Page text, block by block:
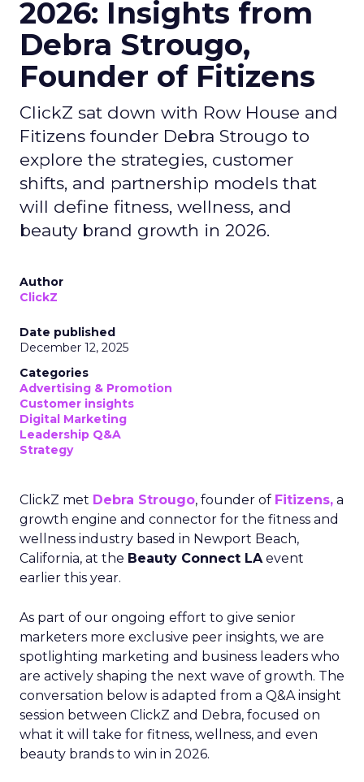
2026: Insights from
Debra Strougo,
Founder of Fitizens
ClickZ sat down with Row House and
Fitizens founder Debra Strougo to
explore the strategies, customer
shifts, and partnership models that
will define fitness, wellness, and
beauty brand growth in 2026.
Author
ClickZ
Date published
December 12, 2025
Categories
Advertising & Promotion
Customer insights
Digital Marketing
Leadership Q&A
Strategy
ClickZ met Debra Strougo, founder of Fitizens, a
growth engine and connector for the fitness and
wellness industry based in Newport Beach,
California, at the Beauty Connect LAevent
earlier this year.
As part of our ongoing effort to give senior
marketers more exclusive peer insights, we are
spotlighting marketing and business leaders who
are actively shaping the next wave of growth. The
conversation below is adapted from a Q&A insight
session between ClickZ and Debra, focused on
what it will take for fitness, wellness, and even
beauty brands to win in 2026.